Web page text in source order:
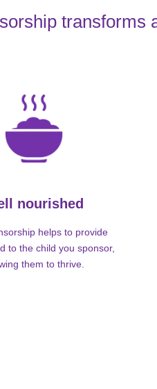
transforms
nourished
helps to provide
to the child you sponsor,
them to thrive.